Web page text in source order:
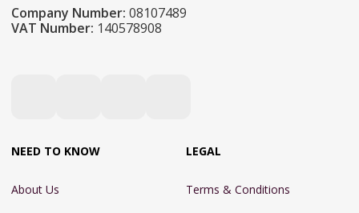
Company Number: 08107489
VAT Number: 140578908
NEED TO KNOW
About Us
LEGAL
Terms & Conditions